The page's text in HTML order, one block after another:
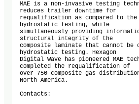
MAE is a non-invasive testing
reduces trailer downtime for
requalification as compared to
hydrostatic testing, while
simultaneously providing
structural integrity of the
composite laminate that cannot be
hydrostatic testing. Hexagon
Digital Wave has pioneered MAE
completed the requalification of
over 750 composite gas
North America.
Contacts: